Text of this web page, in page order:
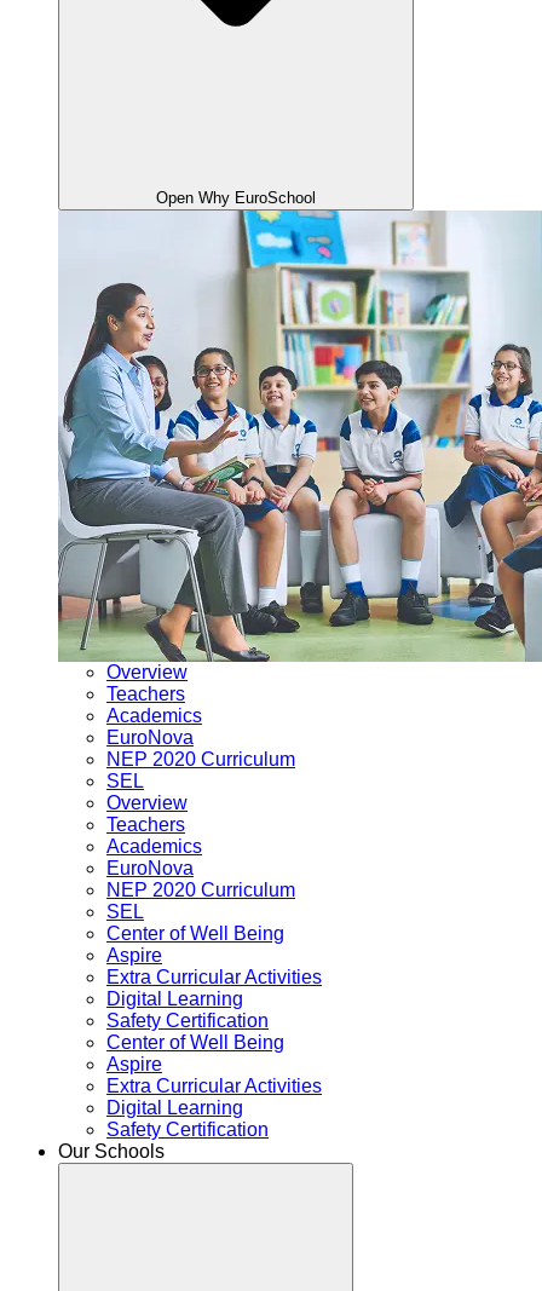
Open Why EuroSchool
Overview
Teachers
Academics
EuroNova
NEP 2020 Curriculum
SEL
Overview
Teachers
Academics
EuroNova
NEP 2020 Curriculum
SEL
Center of Well Being
Aspire
Extra Curricular Activities
Digital Learning
Safety Certification
Center of Well Being
Aspire
Extra Curricular Activities
Digital Learning
Safety Certification
Our Schools